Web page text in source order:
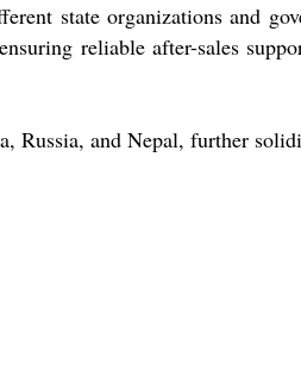
state organizations and
reliable after-sales
and Nepal, further